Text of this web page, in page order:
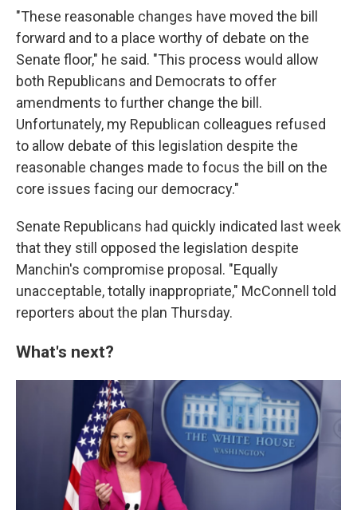
"These reasonable changes have moved the bill
forward and to a place worthy of debate on the
Senate floor," he said. "This process would allow
both Republicans and Democrats to offer
amendments to further change the bill.
Unfortunately, my Republican colleagues refused
to allow debate of this legislation despite the
reasonable changes made to focus the bill on the
core issues facing our democracy."
Senate Republicans had quickly indicated last week
that they still opposed the legislation despite
Manchin's compromise proposal. "Equally
unacceptable, totally inappropriate," McConnell told
reporters about the plan Thursday.
What's next?